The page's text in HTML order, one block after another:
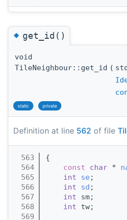
◆get_id()
void
TileNeighbour::get_id (
static private
Definition at line 562 of file
  563
{
  564
const char *
  565
int se ;
  566
int sd ;
  567
int sm;
  568
int tw;
  569